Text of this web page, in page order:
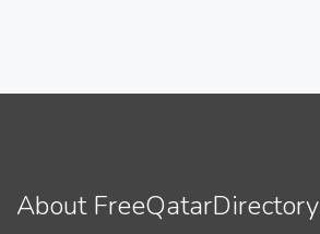
About